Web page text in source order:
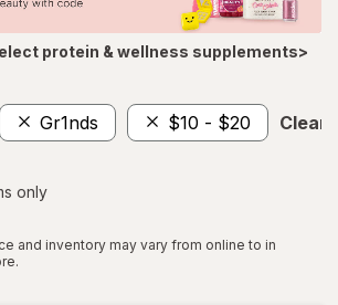
protein & wellness supplements>
Gr1nds $10 - $20 Clear
only
and inventory may vary from online to in